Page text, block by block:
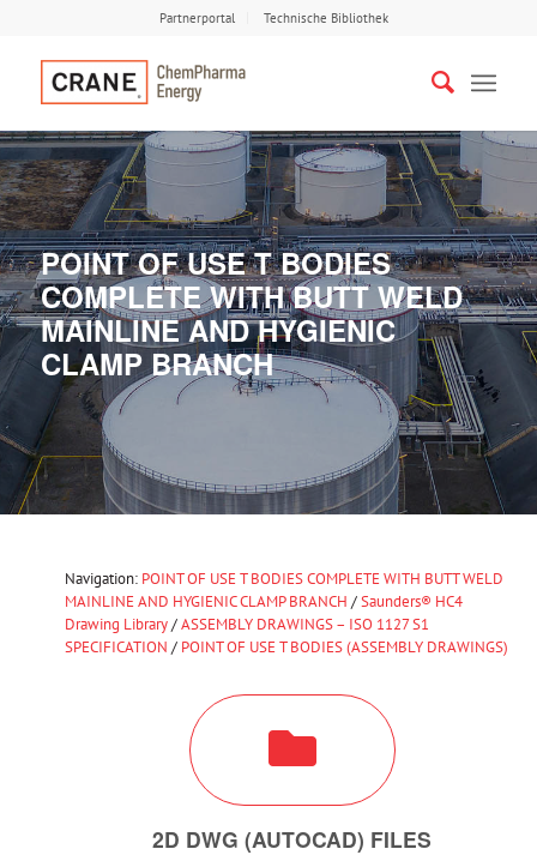
Partnerportal Technische Bibliothek
POINT OF USE T BODIES
COMPLETE WITH BUTT WELD
MAINLINE AND HYGIENIC
CLAMP BRANCH
Navigation: POINT OF USE T BODIES COMPLETE WITH BUTT WELD
MAINLINE AND HYGIENIC CLAMP BRANCH /Saunders® HC4
Drawing Library/ASSEMBLY DRAWINGS – ISO 1127 S1
SPECIFICATION / POINT OF USE T BODIES (ASSEMBLY DRAWINGS)
2D DWG (AUTOCAD) FILES